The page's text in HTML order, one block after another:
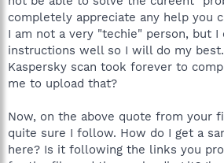
completely appreciate any help you
I am not a very "techie" person, but I
instructions well so I will do my
Kaspersky scan took forever to
me to upload that?
Now, on the above quote from your
quite sure I follow. How do I get a
here? Is it following the links you